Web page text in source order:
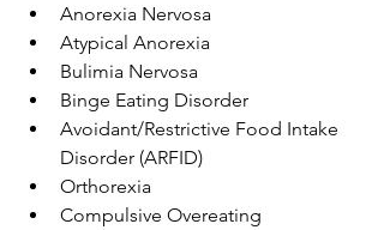
Anorexia Nervosa
Atypical Anorexia
Bulimia Nervosa
Binge Eating Disorder
Avoidant/Restrictive Food Intake
Disorder (ARFID)
Orthorexia
Compulsive Overeating